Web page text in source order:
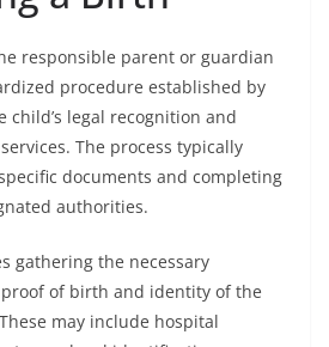
responsible parent or guardian
procedure established by
child’s legal recognition and
The process typically
documents and completing
authorities.
gathering the necessary
of birth and identity of the
may include hospital